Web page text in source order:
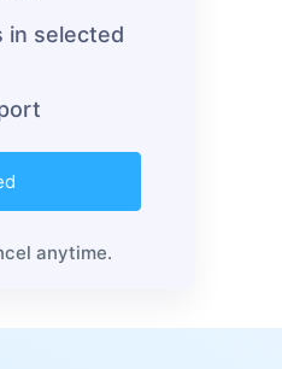
in selected
anytime.